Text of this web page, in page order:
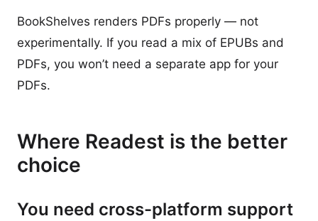
BookShelves renders PDFs properly — not
experimentally. If you read a mix of EPUBs and
PDFs, you won’t need a separate app for your
PDFs.
Where Readest is the better
choice
You need cross-platform support